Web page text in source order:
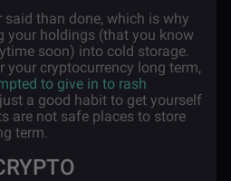
said than done, which is why
your holdings (that you know
soon) into cold storage.
your cryptocurrency long term,
to give in to rash
a good habit to get yourself
are not safe places to store
term.